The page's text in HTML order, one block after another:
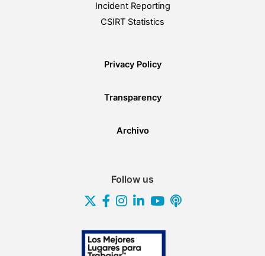
Incident Reporting
CSIRT Statistics
Privacy Policy
Transparency
Archivo
Follow us